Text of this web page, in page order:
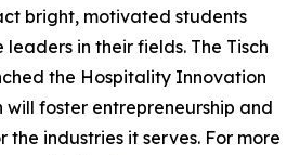
bright, motivated students
in their fields. The Tisch
the Hospitality Innovation
will foster entrepreneurship and
the industries it serves. For more